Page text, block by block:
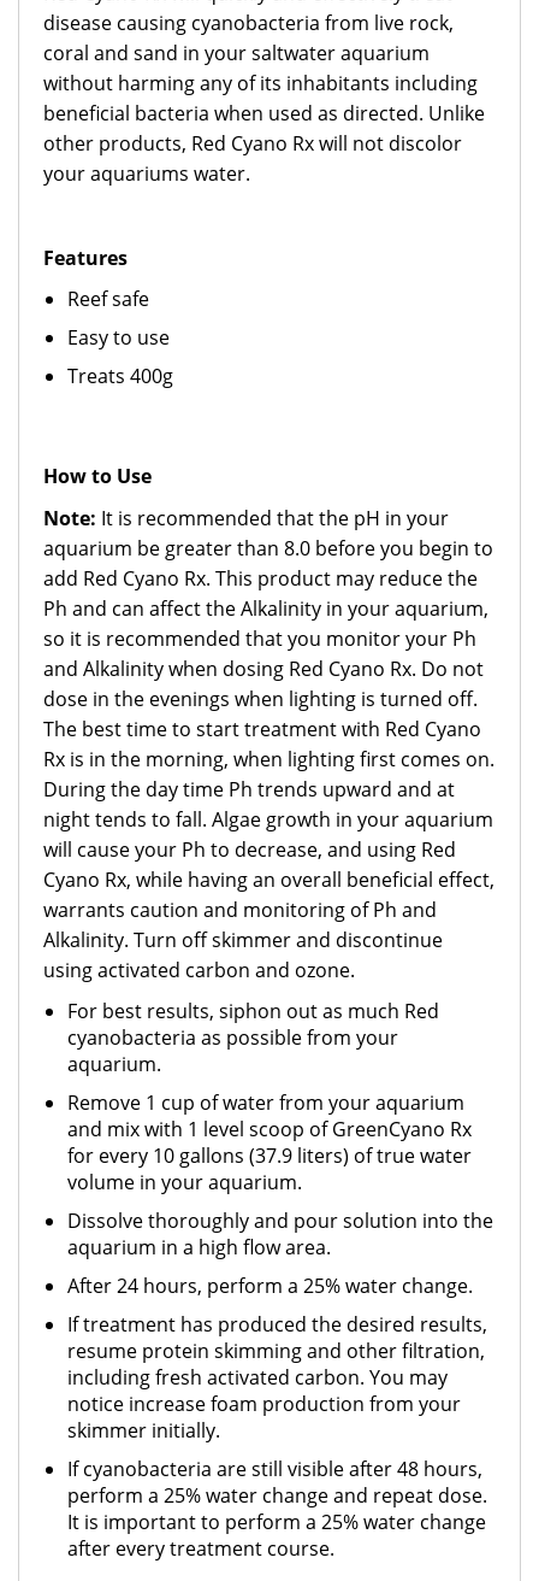
disease causing cyanobacteria from live rock,
coral and sand in your saltwater aquarium
without harming any of its inhabitants including
beneficial bacteria when used as directed. Unlike
other products, Red Cyano Rx will not discolor
your aquariums water.
Features
Reef safe
Easy to use
Treats 400g
How to Use
Note: It is recommended that the pH in your
aquarium be greater than 8.0 before you begin to
add Red Cyano Rx. This product may reduce the
Ph and can affect the Alkalinity in your aquarium,
so it is recommended that you monitor your Ph
and Alkalinity when dosing Red Cyano Rx. Do not
dose in the evenings when lighting is turned off.
The best time to start treatment with Red Cyano
Rx is in the morning, when lighting first comes on.
During the day time Ph trends upward and at
night tends to fall. Algae growth in your aquarium
will cause your Ph to decrease, and using Red
Cyano Rx, while having an overall beneficial effect,
warrants caution and monitoring of Ph and
Alkalinity. Turn off skimmer and discontinue
using activated carbon and ozone.
For best results, siphon out as much Red
cyanobacteria as possible from your
aquarium.
Remove 1 cup of water from your aquarium
and mix with 1 level scoop of GreenCyano Rx
for every 10 gallons (37.9 liters) of true water
volume in your aquarium.
Dissolve thoroughly and pour solution into the
aquarium in a high flow area.
After 24 hours, perform a 25% water change.
If treatment has produced the desired results,
resume protein skimming and other filtration,
including fresh activated carbon. You may
notice increase foam production from your
skimmer initially.
If cyanobacteria are still visible after 48 hours,
perform a 25% water change and repeat dose.
It is important to perform a 25% water change
after every treatment course.